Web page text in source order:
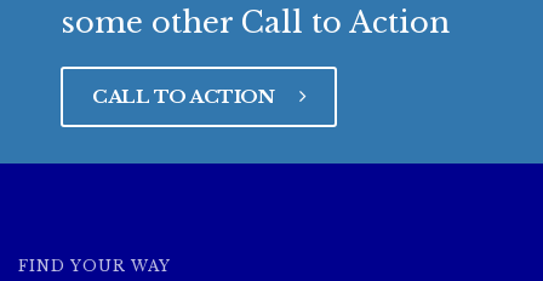
some other Call to Action
CALL TO ACTION
FIND YOUR WAY